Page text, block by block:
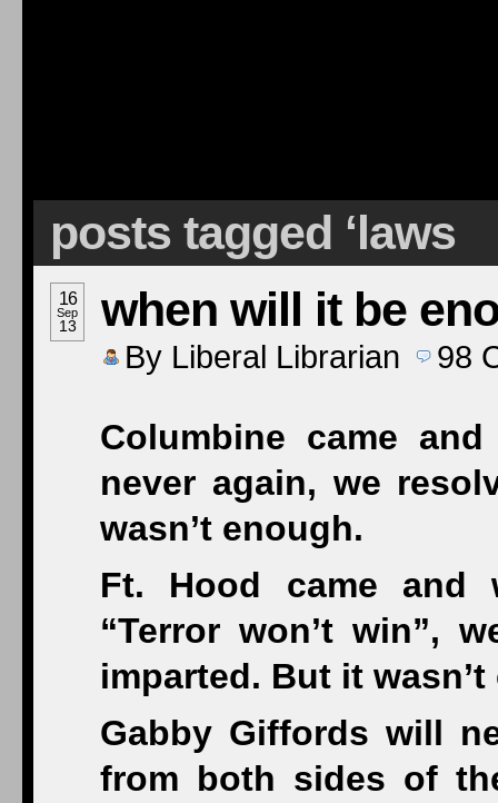
posts tagged ‘laws
16
Sep
13 when will it be
By Liberal Librarian 98
Columbine came
never again, we
wasn’t enough.
Ft. Hood came and
“Terror won’t win”,
imparted. But it
Gabby Giffords will
from both sides of